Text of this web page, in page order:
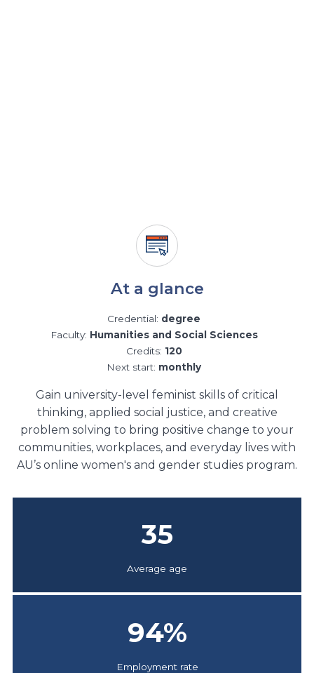
At a glance
Credential: degree
Faculty: Humanities and Social Sciences
Credits: 120
Next start: monthly
Gain university-level feminist skills of critical
thinking, applied social justice, and creative
problem solving to bring positive change to your
communities, workplaces, and everyday lives with
AU’s online women's and gender studies program.
35
Average age
94%
Employment rate